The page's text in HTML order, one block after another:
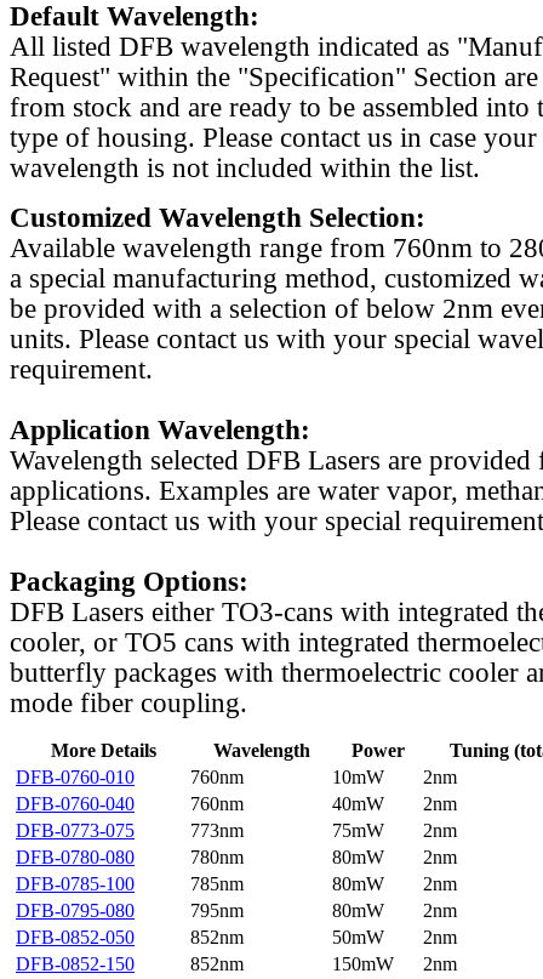
Default Wavelength:
All listed DFB wavelength indicated as
Request" within the "Specification" Section
from stock and are ready to be assembled into
type of housing. Please contact us in case
wavelength is not included within the list.
Customized Wavelength Selection:
Available wavelength range from 760nm to
a special manufacturing method, customized
be provided with a selection of below 2nm
units. Please contact us with your special
requirement.
Application Wavelength:
Wavelength selected DFB Lasers are
applications. Examples are water vapor,
Please contact us with your special
Packaging Options:
DFB Lasers either TO3-cans with integrated
cooler, or TO5 cans with integrated
butterfly packages with thermoelectric cooler
mode fiber coupling.
More Details Wavelength Power
Tuning
DFB-0760-010
760nm 10mW
2nm
DFB-0760-040
760nm 40mW
2nm
DFB-0773-075
773nm 75mW
2nm
DFB-0780-080
780nm 80mW
2nm
DFB-0785-100
785nm 80mW
2nm
DFB-0795-080
795nm 80mW
2nm
DFB-0852-050
852nm 50mW
2nm
DFB-0852-150
852nm 150mW
2nm